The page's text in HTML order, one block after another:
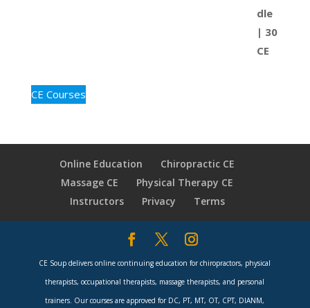
CE Courses
Online Education
Chiropractic CE
Massage CE
Physical Therapy CE
Instructors
Privacy Terms
CE Soup delivers online continuing education for chiropractors, physical
therapists, occupational therapists, massage therapists, and personal
trainers. Our courses are approved for DC, PT, MT, OT, CPT, DIANM,